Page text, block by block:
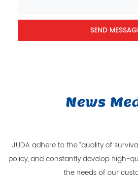
News
JUDA adhere to the “quality of
policy, and constantly develop high-
the needs of our